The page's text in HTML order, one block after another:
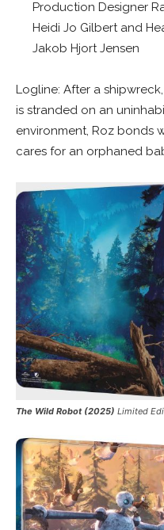
Production Designer
Heidi Jo Gilbert and
Jakob Hjort Jensen
Logline: After a
is stranded on an
environment, Roz bonds
cares for an orphaned
The Wild Robot (2025) Limited